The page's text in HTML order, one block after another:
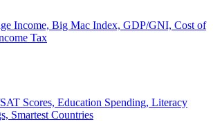
Income, Big Mac Index, GDP/GNI, Cost of
Tax
Scores, Education Spending, Literacy
Smartest Countries